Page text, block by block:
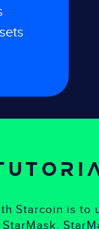
Starcoin is to